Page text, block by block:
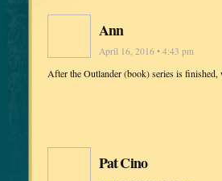
Ann
April 16, 2016 • 4:43 pm
After the Outlander (book) series is
Pat Cino